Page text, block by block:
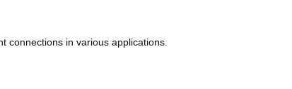
connections in various applications.